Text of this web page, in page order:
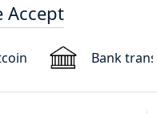
Accept
Bank